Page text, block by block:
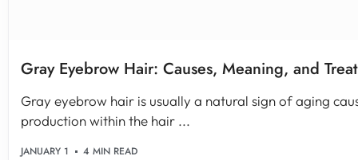
Gray Eyebrow Hair: Causes, Meaning, and
Gray eyebrow hair is usually a natural sign of aging
production within the hair ...
JANUARY 1 4 MIN READ